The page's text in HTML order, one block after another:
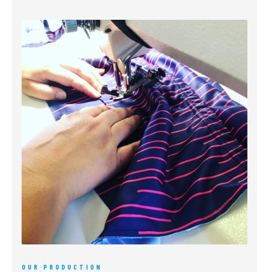
OUR PRODUCTION